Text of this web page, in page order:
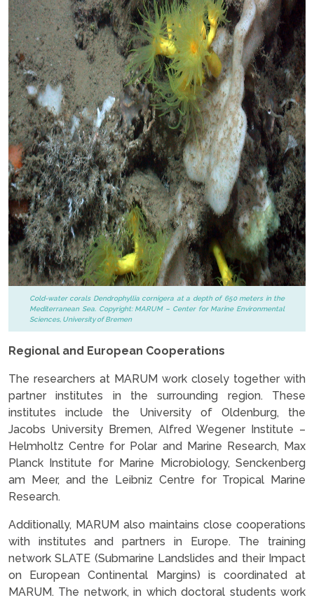
Cold-water corals Dendrophyllia cornigera at a depth of 650 meters in the
Mediterranean Sea. Copyright: MARUM – Center for Marine Environmental
Sciences, University of Bremen
Regional and European Cooperations
The researchers at MARUM work closely together with
partner institutes in the surrounding region. These
institutes include the University of Oldenburg, the
Jacobs University Bremen, Alfred Wegener Institute –
Helmholtz Centre for Polar and Marine Research, Max
Planck Institute for Marine Microbiology, Senckenberg
am Meer, and the Leibniz Centre for Tropical Marine
Research.
Additionally, MARUM also maintains close cooperations
with institutes and partners in Europe. The training
network SLATE (Submarine Landslides and their Impact
on European Continental Margins) is coordinated at
MARUM. The network, in which doctoral students work